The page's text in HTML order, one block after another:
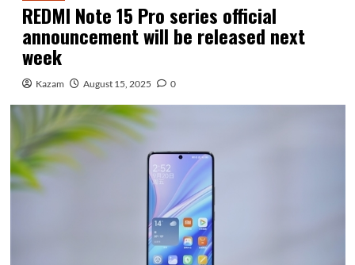
REDMI Note 15 Pro series official
announcement will be released next
week
Kazam August 15, 2025 0